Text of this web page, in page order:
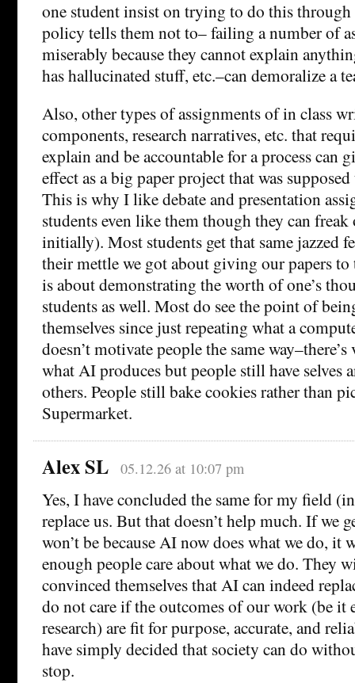
one student insist on trying to do this
policy tells them not to– failing a number of
miserably because they cannot explain
has hallucinated stuff, etc.–can demoralize a
Also, other types of assignments of in class
components, research narratives, etc. that
explain and be accountable for a process can
effect as a big paper project that was
This is why I like debate and presentation
students even like them though they can
initially). Most students get that same jazzed
their mettle we got about giving our papers
is about demonstrating the worth of one’s
students as well. Most do see the point of
themselves since just repeating what a
doesn’t motivate people the same
what AI produces but people still have selves
others. People still bake cookies rather than
Supermarket.
Alex SL 05.12.26 at 10:07 pm
Yes, I have concluded the same for my field
replace us. But that doesn’t help much. If we
won’t be because AI now does what we do, it
enough people care about what we do. They
convinced themselves that AI can indeed
do not care if the outcomes of our work (be it
research) are fit for purpose, accurate, and
have simply decided that society can do
stop.